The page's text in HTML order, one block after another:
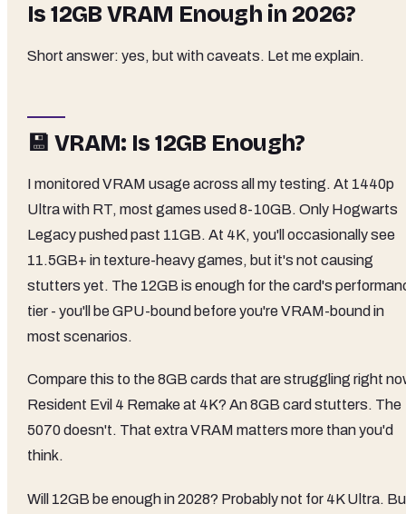
Is 12GB VRAM Enough in 2026?
Short answer: yes, but with caveats. Let me explain.
💾 VRAM: Is 12GB Enough?
I monitored VRAM usage across all my testing. At 1440p
Ultra with RT, most games used 8-10GB. Only Hogwarts
Legacy pushed past 11GB. At 4K, you'll occasionally see
11.5GB+ in texture-heavy games, but it's not causing
stutters yet. The 12GB is enough for the card's
tier - you'll be GPU-bound before you're VRAM-bound in
most scenarios.
Compare this to the 8GB cards that are struggling right
Resident Evil 4 Remake at 4K? An 8GB card stutters. The
5070 doesn't. That extra VRAM matters more than you'd
think.
Will 12GB be enough in 2028? Probably not for 4K Ultra.